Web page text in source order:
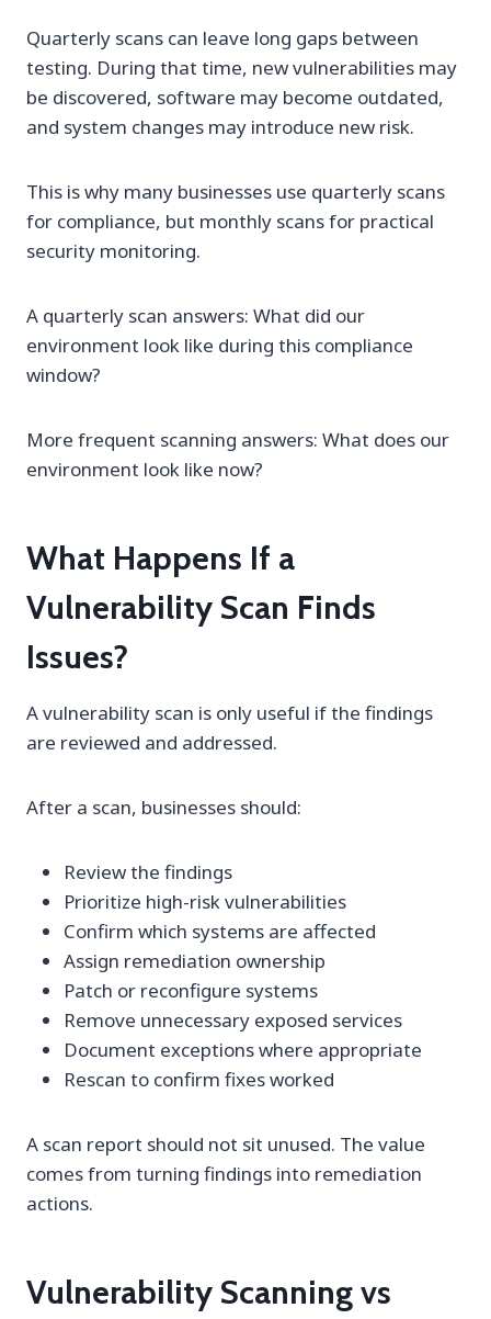
Quarterly scans can leave long gaps between
testing. During that time, new vulnerabilities may
be discovered, software may become outdated,
and system changes may introduce new risk.
This is why many businesses use quarterly scans
for compliance, but monthly scans for practical
security monitoring.
A quarterly scan answers: What did our
environment look like during this compliance
window?
More frequent scanning answers: What does our
environment look like now?
What Happens If a
Vulnerability Scan Finds
Issues?
A vulnerability scan is only useful if the findings
are reviewed and addressed.
After a scan, businesses should:
Review the findings
Prioritize high-risk vulnerabilities
Confirm which systems are affected
Assign remediation ownership
Patch or reconfigure systems
Remove unnecessary exposed services
Document exceptions where appropriate
Rescan to confirm fixes worked
A scan report should not sit unused. The value
comes from turning findings into remediation
actions.
Vulnerability Scanning vs